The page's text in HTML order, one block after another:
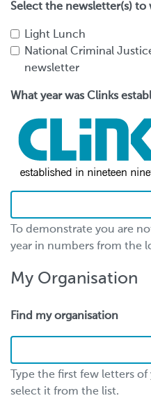
Select the newsletter(s)
Light Lunch
National Criminal
newsletter
What year was Clinks
To demonstrate you are
year in numbers from the
My Organisation
Find my organisation
Type the first few letters
select it from the list.